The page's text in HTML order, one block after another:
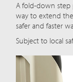
A fold-down step
way to extend
safer and faster
Subject to local